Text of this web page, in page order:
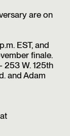
are on
EST, and
finale.
253 W. 125th
and Adam